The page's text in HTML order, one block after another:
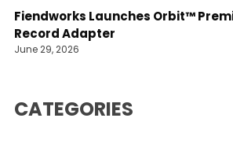
Fiendworks Launches Orbit™
Record Adapter
June 29, 2026
CATEGORIES